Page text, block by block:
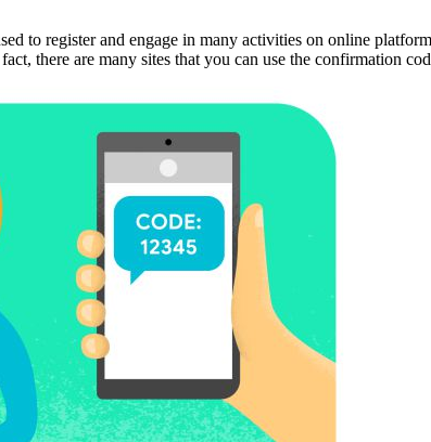
to register and engage in many activities on online
there are many sites that you can use the confirmation